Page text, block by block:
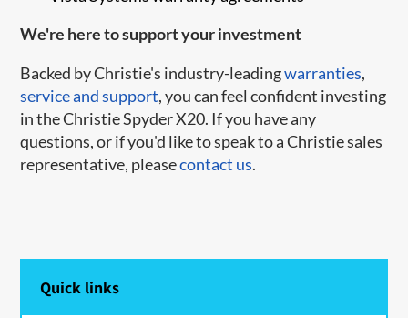
We're here to support your investment
Backed by Christie's industry-leadingwarranties,
service and support, you can feel confident investing
in the Christie Spyder X20. If you have any
questions, or if you'd like to speak to a Christie sales
representative, pleasecontact us.
Quick links